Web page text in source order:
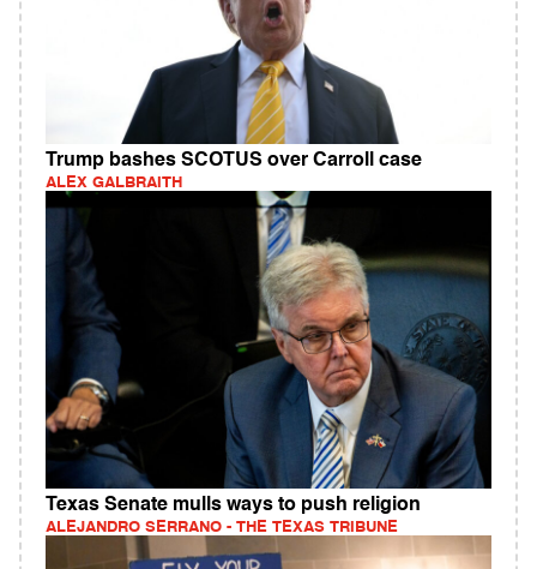
Trump bashes SCOTUS over Carroll case
ALEX GALBRAITH
Texas Senate mulls ways to push religion
ALEJANDRO SERRANO - THE TEXAS TRIBUNE